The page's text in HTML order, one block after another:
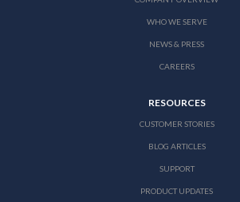
WHO WE SERVE
NEWS & PRESS
CAREERS
RESOURCES
CUSTOMER STORIES
BLOG ARTICLES
SUPPORT
PRODUCT UPDATES